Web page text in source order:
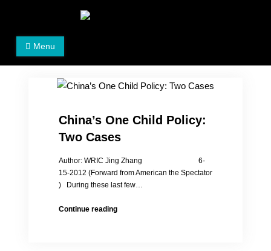
Women's Rights in China
We defend women's, children's rights, and help make
Menu
China’s One Child Policy:
Two Cases
Author: WRIC Jing Zhang 6-
15-2012 (Forward from American the Spectator
) During these last few…
Continue readingChina’s